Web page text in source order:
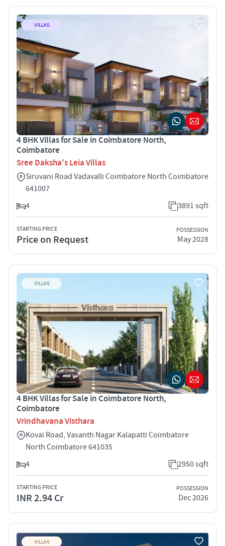
VILLAS
4 BHK Villas for Sale in Coimbatore North,
Coimbatore
Sree Daksha's Leia Villas
Siruvani Road Vadavalli Coimbatore North Coimbatore
641007
4
3891 sqft
STARTING PRICE
Price on Request
POSSESSION
May 2028
VILLAS
4 BHK Villas for Sale in Coimbatore North,
Coimbatore
Vrindhavana Visthara
Kovai Road, Vasanth Nagar Kalapatti Coimbatore
North Coimbatore 641035
4
2950 sqft
STARTING PRICE
INR 2.94 Cr
POSSESSION
Dec 2026
VILLAS